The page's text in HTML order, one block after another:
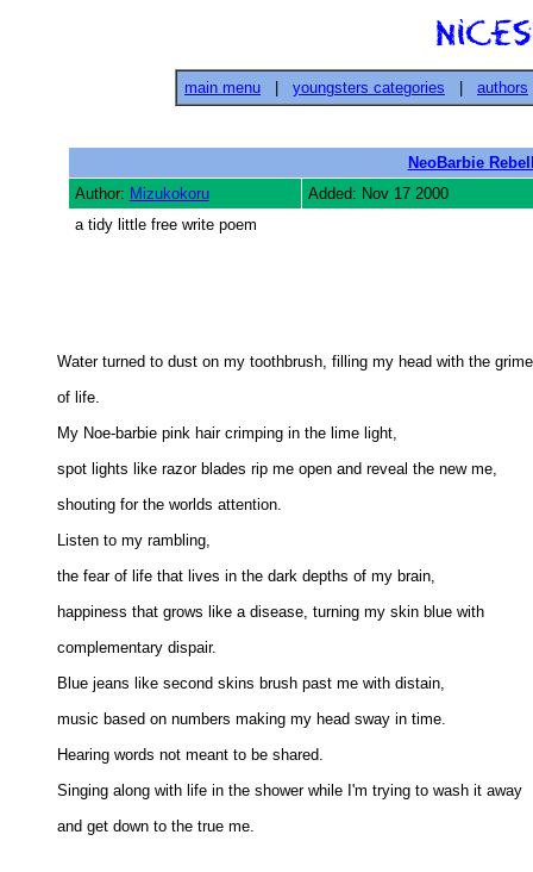
main menu youngsters categories authors
NeoBarbie
Author: Mizukokoru
Added: Nov 17 2000
a tidy little free write poem
Water turned to dust on my toothbrush, filling my head with the
of life.
My Noe-barbie pink hair crimping in the lime light,
spot lights like razor blades rip me open and reveal the new me,
shouting for the worlds attention.
Listen to my rambling,
the fear of life that lives in the dark depths of my brain,
happiness that grows like a disease, turning my skin blue with
complementary dispair.
Blue jeans like second skins brush past me with distain,
music based on numbers making my head sway in time.
Hearing words not meant to be shared.
Singing along with life in the shower while I'm trying to wash it away
and get down to the true me.